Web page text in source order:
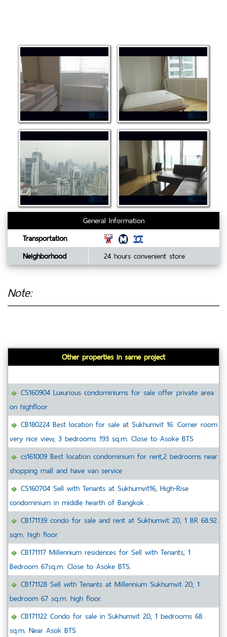
General Information
Transportation
Neighborhood
24 hours convenient store
Note:
Other properties in same project
CS160904 Luxurious condominiums for sale offer private area
on highfloor
CB180224 Best location for sale at Sukhumvit 16. Corner room
very nice view, 3 bedrooms 193 sq.m. Close to Asoke BTS
cs161009 Best location condominium for rent,2 bedrooms near
shopping mall and have van service
CS160704 Sell with Tenants at Sukhumvit16, High-Rise
condominium in middle hearth of Bangkok .
CB171139 condo for sale and rent at Sukhumvit 20, 1 BR 68.92
sqm. high floor
CB171117 Millennium residences for Sell with Tenants, 1
Bedroom 67sq.m. Close to Asoke BTS.
CB171128 Sell with Tenants at Millennium Sukhumvit 20, 1
bedroom 67 sq.m. high floor.
CB171122 Condo for sale in Sukhumvit 20, 1 bedrooms 68
sq.m. Near Asok BTS